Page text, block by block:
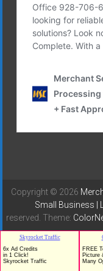
Copyright © 2026
Small Business |
reserved. Theme: